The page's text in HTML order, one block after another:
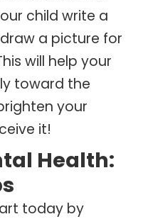
child write a
a picture for
will help your
toward the
your
it!
Health:
today by